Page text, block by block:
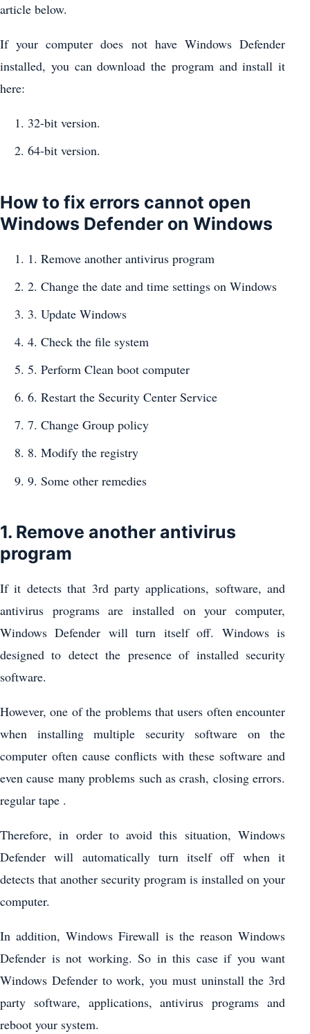
article below.
If your computer does not have Windows Defender
installed, you can download the program and install it
here:
32-bit version.
64-bit version.
How to fix errors cannot open
Windows Defender on Windows
1. Remove another antivirus program
2. Change the date and time settings on Windows
3. Update Windows
4. Check the file system
5. Perform Clean boot computer
6. Restart the Security Center Service
7. Change Group policy
8. Modify the registry
9. Some other remedies
1. Remove another antivirus
program
If it detects that 3rd party applications, software, and
antivirus programs are installed on your computer,
Windows Defender will turn itself off. Windows is
designed to detect the presence of installed security
software.
However, one of the problems that users often encounter
when installing multiple security software on the
computer often cause conflicts with these software and
even cause many problems such as crash, closing errors.
regular tape .
Therefore, in order to avoid this situation, Windows
Defender will automatically turn itself off when it
detects that another security program is installed on your
computer.
In addition, Windows Firewall is the reason Windows
Defender is not working. So in this case if you want
Windows Defender to work, you must uninstall the 3rd
party software, applications, antivirus programs and
reboot your system.